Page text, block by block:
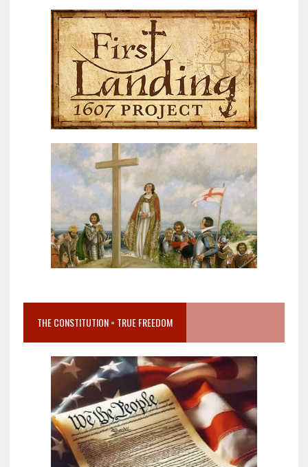
THE CONSTITUTION = TRUE FREEDOM